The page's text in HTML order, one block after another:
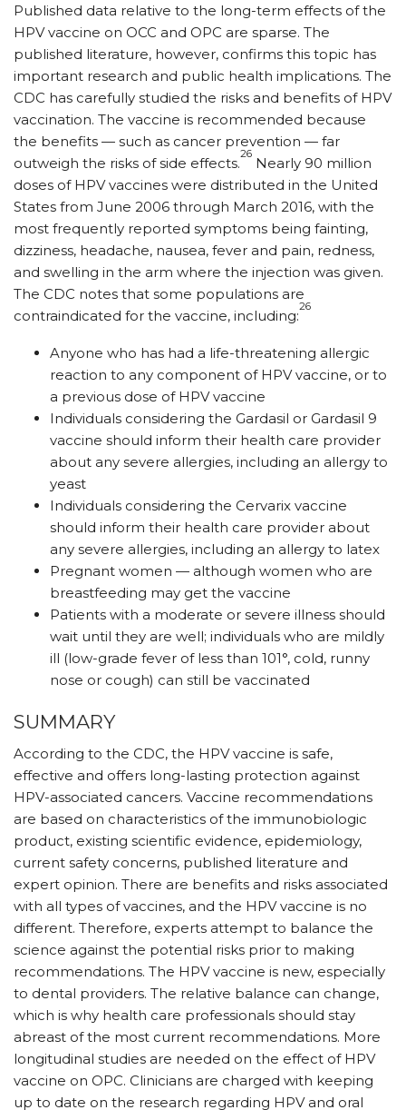
Published data relative to the long-term effects of the
HPV vaccine on OCC and OPC are sparse. The
published literature, however, confirms this topic has
important research and public health implications. The
CDC has carefully studied the risks and benefits of HPV
vaccination. The vaccine is recommended because
the benefits — such as cancer prevention — far
outweigh the risks of side effects.
26
Nearly 90 million
doses of HPV vaccines were distributed in the United
States from June 2006 through March 2016, with the
most frequently reported symptoms being fainting,
dizziness, headache, nausea, fever and pain, redness,
and swelling in the arm where the injection was given.
The CDC notes that some populations are
contraindicated for the vaccine, including:
26
Anyone who has had a life-threatening allergic
reaction to any component of HPV vaccine, or to
a previous dose of HPV vaccine
Individuals considering the Gardasil or Gardasil 9
vaccine should inform their health care provider
about any severe allergies, including an allergy to
yeast
Individuals considering the Cervarix vaccine
should inform their health care provider about
any severe allergies, including an allergy to latex
Pregnant women — although women who are
breastfeeding may get the vaccine
Patients with a moderate or severe illness should
wait until they are well; individuals who are mildly
ill (low-grade fever of less than 101°, cold, runny
nose or cough) can still be vaccinated
SUMMARY
According to the CDC, the HPV vaccine is safe,
effective and offers long-lasting protection against
HPV-associated cancers. Vaccine recommendations
are based on characteristics of the immunobiologic
product, existing scientific evidence, epidemiology,
current safety concerns, published literature and
expert opinion. There are benefits and risks associated
with all types of vaccines, and the HPV vaccine is no
different. Therefore, experts attempt to balance the
science against the potential risks prior to making
recommendations. The HPV vaccine is new, especially
to dental providers. The relative balance can change,
which is why health care professionals should stay
abreast of the most current recommendations. More
longitudinal studies are needed on the effect of HPV
vaccine on OPC. Clinicians are charged with keeping
up to date on the research regarding HPV and oral